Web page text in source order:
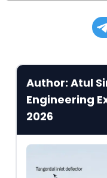
Author: Atul
Engineering
2026